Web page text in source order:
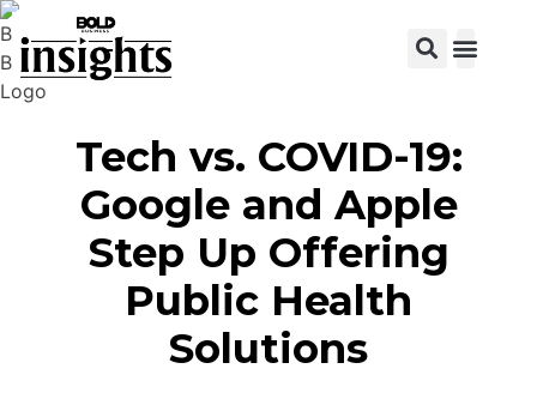
Tech vs. COVID-19:
Google and Apple
Step Up Offering
Public Health
Solutions